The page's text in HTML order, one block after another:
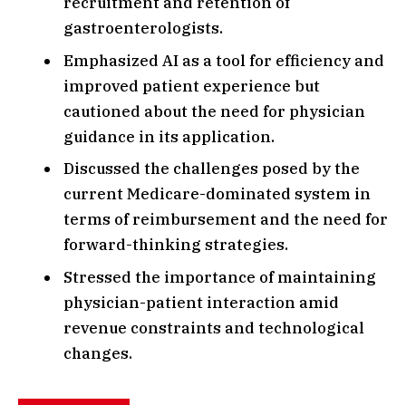
gastroenterologists.
Emphasized AI as a tool for efficiency and
improved patient experience but
cautioned about the need for physician
guidance in its application.
Discussed the challenges posed by the
current Medicare-dominated system in
terms of reimbursement and the need for
forward-thinking strategies.
Stressed the importance of maintaining
physician-patient interaction amid
revenue constraints and technological
changes.